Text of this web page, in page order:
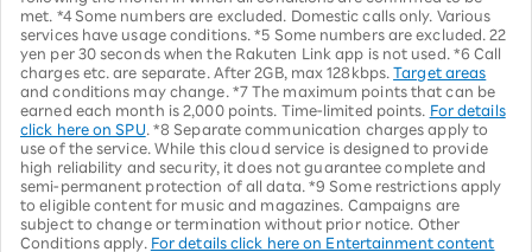
met. *4 Some numbers are excluded. Domestic calls only. Various
services have usage conditions. *5 Some numbers are excluded. 22
yen per 30 seconds when the Rakuten Link app is not used. *6 Call
charges etc. are separate. After 2GB, max 128kbps.Target areas
and conditions may change. *7 The maximum points that can be
earned each month is 2,000 points. Time-limited points.
For details
click here on SPU . *8 Separate communication charges apply to
use of the service. While this cloud service is designed to provide
high reliability and security, it does not guarantee complete and
semi-permanent protection of all data. *9 Some restrictions apply
to eligible content for music and magazines. Campaigns are
subject to change or termination without prior notice. Other
Conditions apply.
For details click here on Entertainment content